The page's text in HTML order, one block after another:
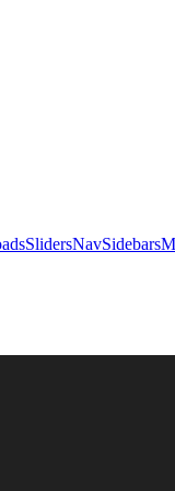
SlidersNavSidebars